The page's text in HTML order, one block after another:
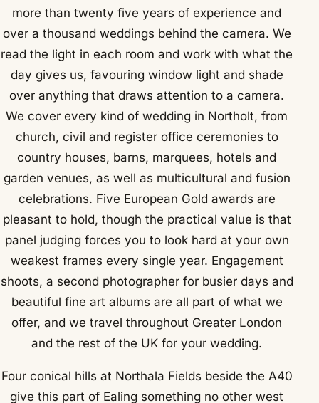
more than twenty five years of experience and
over a thousand weddings behind the camera. We
read the light in each room and work with what the
day gives us, favouring window light and shade
over anything that draws attention to a camera.
We cover every kind of wedding in Northolt, from
church, civil and register office ceremonies to
country houses, barns, marquees, hotels and
garden venues, as well as multicultural and fusion
celebrations. Five European Gold awards are
pleasant to hold, though the practical value is that
panel judging forces you to look hard at your own
weakest frames every single year. Engagement
shoots, a second photographer for busier days and
beautiful fine art albums are all part of what we
offer, and we travel throughout Greater London
and the rest of the UK for your wedding.
Four conical hills at Northala Fields beside the A40
give this part of Ealing something no other west